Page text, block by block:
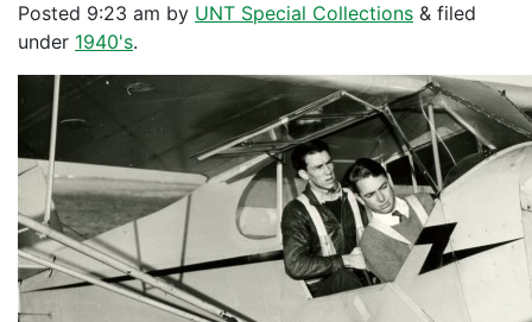
Posted 9:23 am by UNT Special Collections & filed
under 1940's.